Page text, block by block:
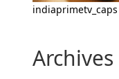
indiaprimetv_caps
Archives